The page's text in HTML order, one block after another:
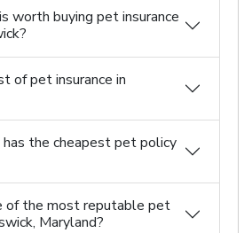
worth buying pet insurance
of pet insurance in
the cheapest pet policy
of the most reputable pet
Maryland?